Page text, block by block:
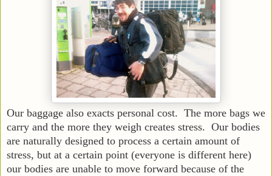
Our baggage also exacts personal cost. The more bags we
carry and the more they weigh creates stress. Our bodies
are naturally designed to process a certain amount of
stress, but at a certain point (everyone is different here)
our bodies are unable to move forward because of the